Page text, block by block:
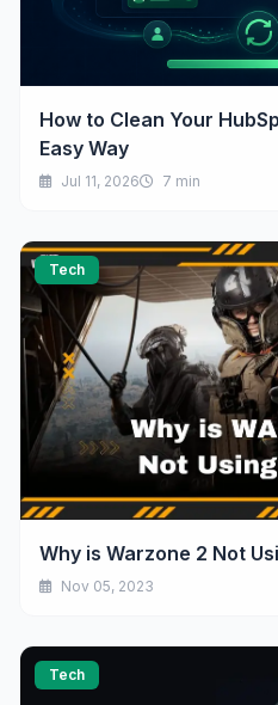
How to Clean Your
Easy Way
Jul 11, 2026 7 min
Tech
Why is Warzone 2 Not
Nov 05, 2023
Tech